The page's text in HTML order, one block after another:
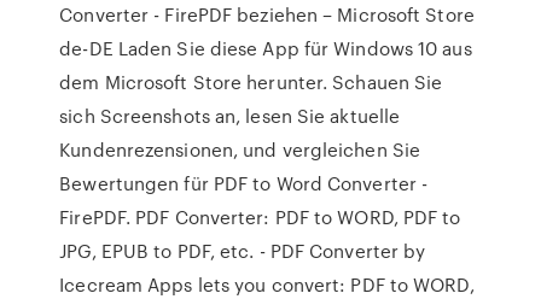
Converter - FirePDF beziehen – Microsoft Store
de-DE Laden Sie diese App für Windows 10 aus
dem Microsoft Store herunter. Schauen Sie
sich Screenshots an, lesen Sie aktuelle
Kundenrezensionen, und vergleichen Sie
Bewertungen für PDF to Word Converter -
FirePDF. PDF Converter: PDF to WORD, PDF to
JPG, EPUB to PDF, etc. - PDF Converter by
Icecream Apps lets you convert: PDF to WORD,